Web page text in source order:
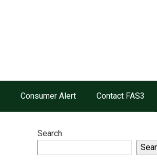
Consumer Alert Contact FAS3
Search